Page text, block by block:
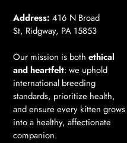
Address:416 N Broad
St, Ridgway, PA 15853
Our mission is bothethical
and heartfelt: we uphold
international breeding
standards, prioritize health,
and ensure every kitten grows
into a healthy, affectionate
companion.